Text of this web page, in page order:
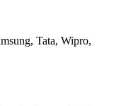
Tata, Wipro,